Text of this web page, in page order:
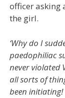
officer asking
the girl.
‘Why do I
paedophiliac
never violated
all sorts of
been initiating!